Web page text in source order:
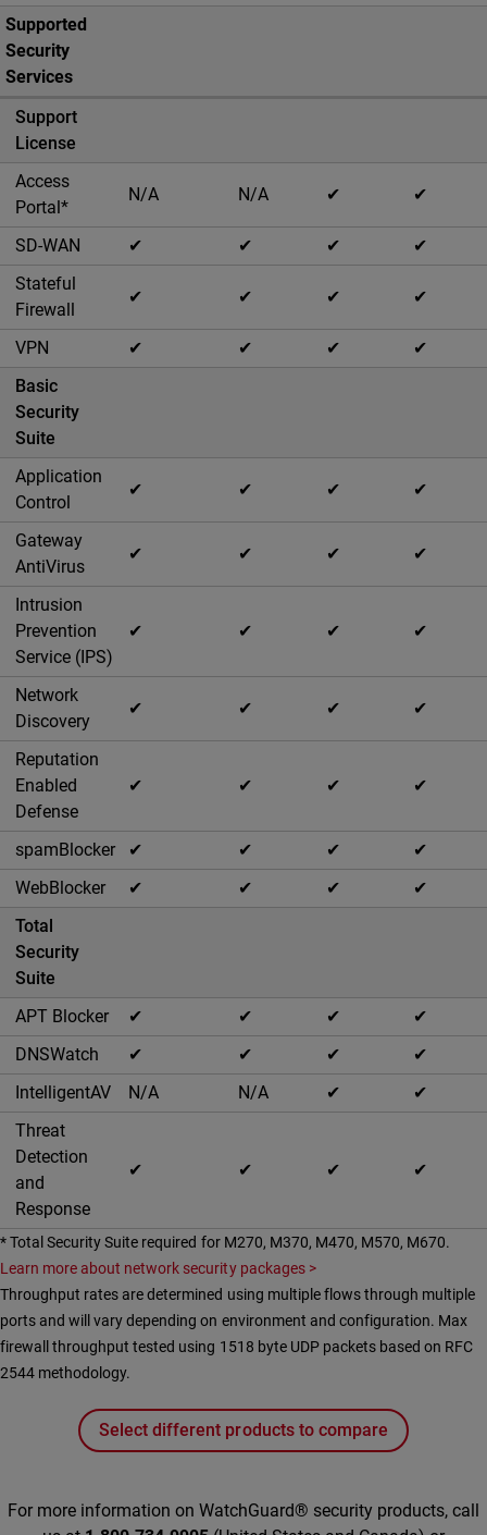
Supported
Security
Services
Support
License
Access
Portal*
N/A N/A ✔ ✔
SD-WAN ✔ ✔ ✔
✔
Stateful
Firewall
✔ ✔ ✔ ✔
VPN ✔ ✔ ✔
✔
Basic
Security
Suite
Application
Control
✔ ✔ ✔ ✔
Gateway
AntiVirus
✔ ✔ ✔ ✔
Intrusion
Prevention
Service (IPS)
✔ ✔ ✔ ✔
Network
Discovery
✔ ✔ ✔ ✔
Reputation
Enabled
Defense
✔ ✔ ✔ ✔
spamBlocker ✔ ✔ ✔
✔
WebBlocker
✔ ✔ ✔
✔
Total
Security
Suite
APT Blocker
✔ ✔ ✔
✔
DNSWatch
✔ ✔ ✔
✔
IntelligentAV
N/A N/A ✔
✔
Threat
Detection
and
Response
✔ ✔ ✔ ✔
* Total Security Suite required for M270, M370, M470, M570, M670.
Learn more about network security packages >
Throughput rates are determined using multiple flows through multiple
ports and will vary depending on environment and configuration. Max
firewall throughput tested using 1518 byte UDP packets based on RFC
2544 methodology.
Select different products to compare
For more information on WatchGuard® security products, call